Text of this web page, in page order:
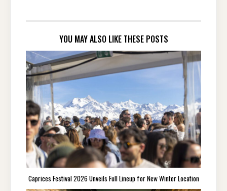
YOU MAY ALSO LIKE THESE POSTS
Caprices Festival 2026 Unveils Full Lineup for New Winter Location